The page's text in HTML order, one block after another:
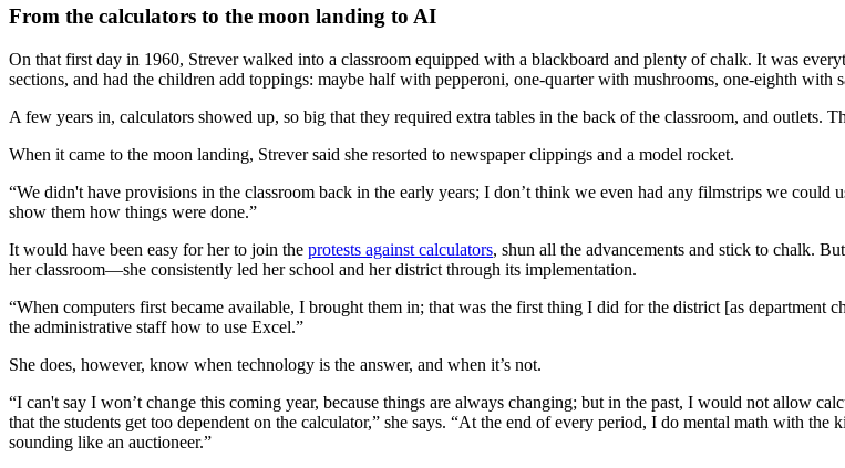
From the calculators to the moon landing to AI
On that first day in 1960, Strever walked into a classroom equipped with a blackboard and plenty of chalk. It was
sections, and had the children add toppings: maybe half with pepperoni, one-quarter with mushrooms, one-eighth
A few years in, calculators showed up, so big that they required extra tables in the back of the classroom, and outlets.
When it came to the moon landing, Strever said she resorted to newspaper clippings and a model rocket.
“We didn't have provisions in the classroom back in the early years; I don’t think we even had any filmstrips we
show them how things were done.”
It would have been easy for her to join the protests against calculators, shun all the advancements and stick to chalk.
her classroom—she consistently led her school and her district through its implementation.
“When computers first became available, I brought them in; that was the first thing I did for the district [as department
the administrative staff how to use Excel.”
She does, however, know when technology is the answer, and when it’s not.
“I can't say I won’t change this coming year, because things are always changing; but in the past, I would not allow
that the students get too dependent on the calculator,” she says. “At the end of every period, I do mental math with
sounding like an auctioneer.”